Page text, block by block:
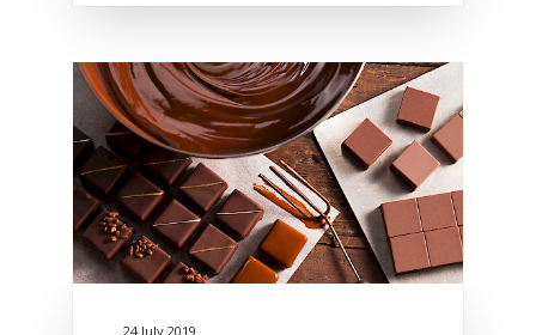
24 July 2019